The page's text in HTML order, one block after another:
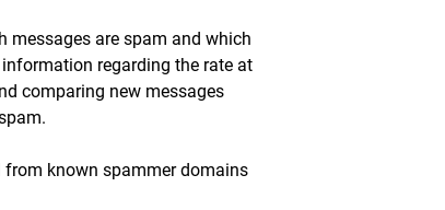
messages are spam and which
regarding the rate at
comparing new messages
known spammer domains